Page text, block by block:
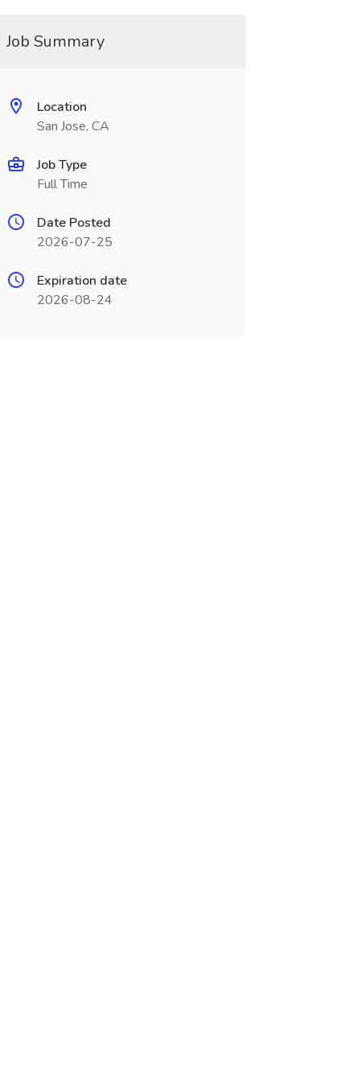
Job Summary
Location
San Jose, CA
Job Type
Full Time
Date Posted
2026-07-25
Expiration date
2026-08-24